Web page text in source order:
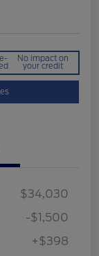
No impact on
your credit
$34,030
-$1,500
+$398